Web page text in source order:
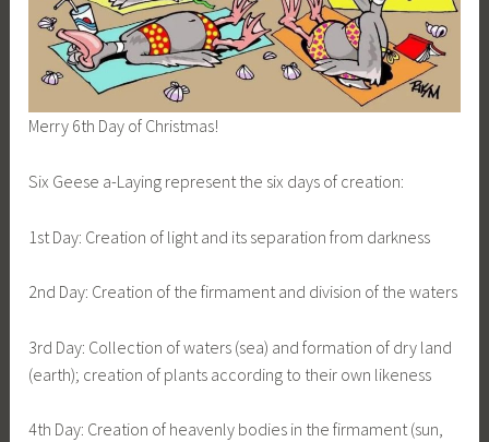
Merry 6th Day of Christmas!
Six Geese a-Laying represent the six days of creation:
1st Day: Creation of light and its separation from darkness
2nd Day: Creation of the firmament and division of the waters
3rd Day: Collection of waters (sea) and formation of dry land
(earth); creation of plants according to their own likeness
4th Day: Creation of heavenly bodies in the firmament (sun,